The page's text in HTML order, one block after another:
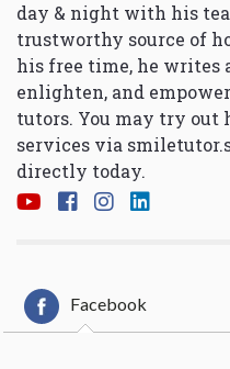
day & night with his
trustworthy source of
his free time, he writes
enlighten, and
tutors. You may try out
services via
directly today.
Facebook